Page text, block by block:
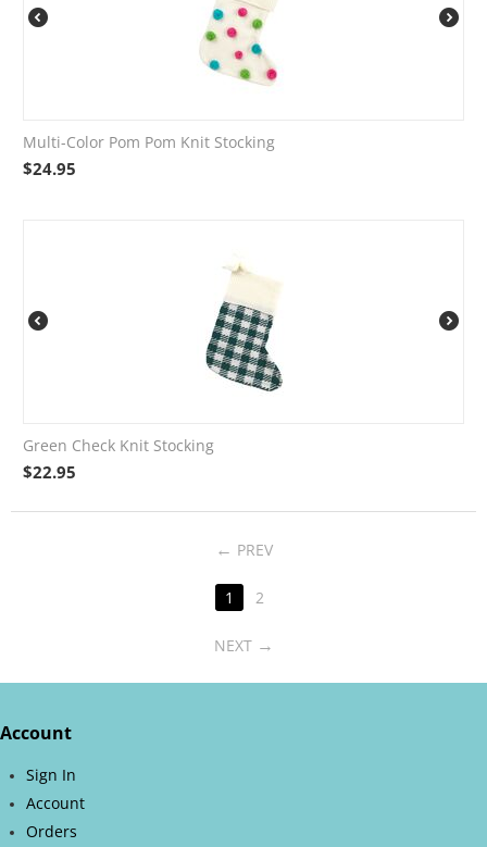
Multi-Color Pom Pom Knit Stocking
$24.95
Green Check Knit Stocking
$22.95
PREV
1 2
NEXT
Account
Sign In
Account
Orders